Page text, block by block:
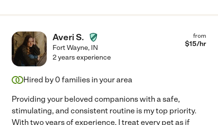
Averi S.
Fort Wayne, IN
from
$15/hr
2 years experience
Hired by 0 families in your area
Providing your beloved companions with a safe,
stimulating, and consistent routine is my top priority.
With two years of experience, I treat every pet as if